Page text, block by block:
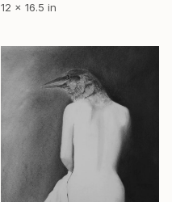
12 x 16.5 in